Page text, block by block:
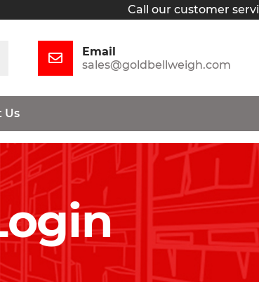
Call our customer
Email
sales@goldbellweigh.com
Us